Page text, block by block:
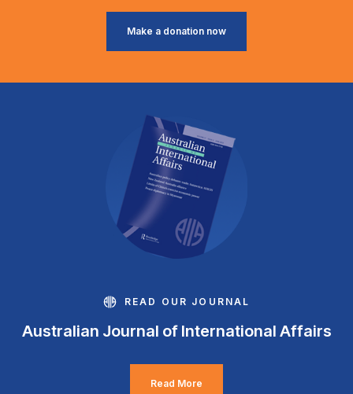
Make a donation now
READ OUR JOURNAL
Australian Journal of International Affairs
Read More